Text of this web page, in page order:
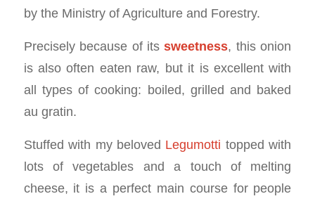
by the Ministry of Agriculture and Forestry.
Precisely because of itssweetness, this onion
is also often eaten raw, but it is excellent with
all types of cooking: boiled, grilled and baked
au gratin.
Stuffed with my beloved Legumotti topped with
lots of vegetables and a touch of melting
cheese, it is a perfect main course for people